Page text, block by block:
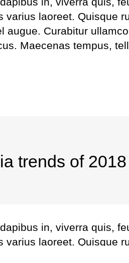
varius laoreet. Quisque
augue. Curabitur
Maecenas tempus,
trends of 2018
in, viverra quis,
varius laoreet. Quisque